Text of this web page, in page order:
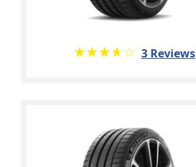
★★★★★
☆☆☆☆☆ 3 Reviews